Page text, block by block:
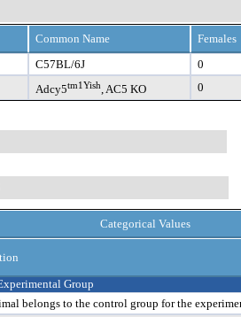
Common Name
Females
C57BL/6J
0
Adcy5tm1Yish, AC5 KO 0
Categorical Values
Group
belongs to the control group for the